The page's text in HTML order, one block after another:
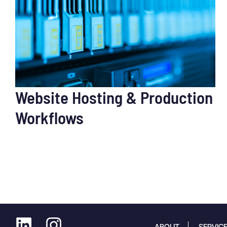
Website Hosting & Production
Workflows